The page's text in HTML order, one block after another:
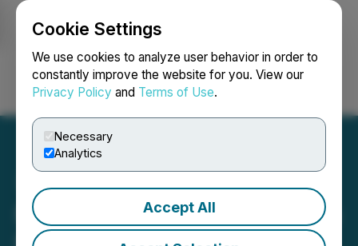
Cookie Settings
We use cookies to analyze user behavior in order to
constantly improve the website for you. View our
Privacy Policy and Terms of Use.
Necessary
Analytics
Accept All
Login Search Français
Nevada Sunrise Enters into